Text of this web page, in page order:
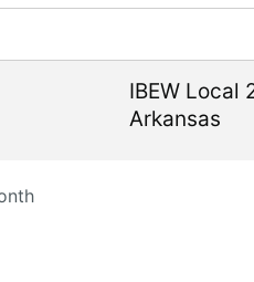
IBEW Local
Arkansas